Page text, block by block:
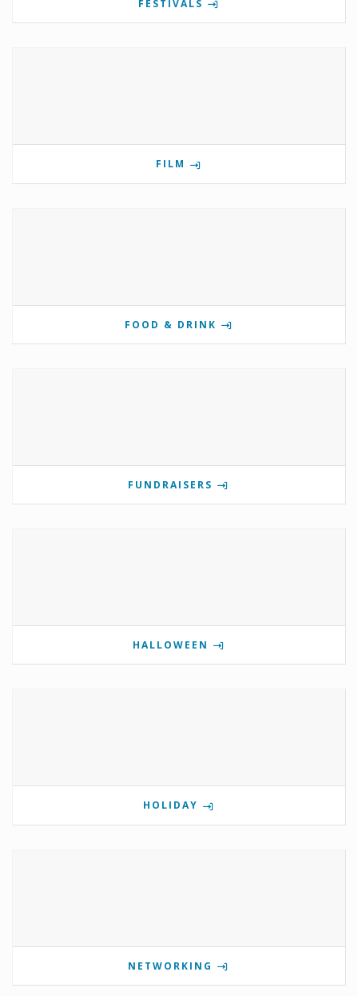
FESTIVALS
FILM
FOOD & DRINK
FUNDRAISERS
HALLOWEEN
HOLIDAY
NETWORKING